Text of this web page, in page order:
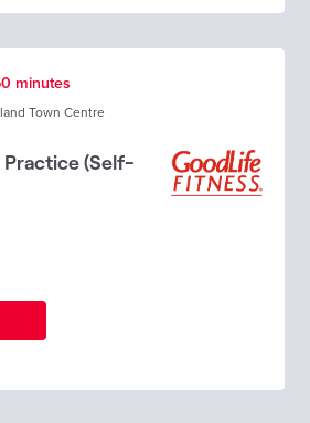
minutes
Town Centre
Practice (Self-